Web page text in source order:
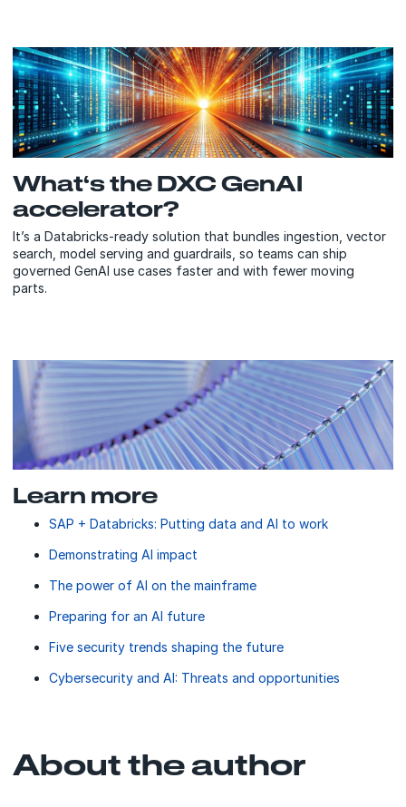
What‘s the DXC GenAI
accelerator?
It’s a Databricks-ready solution that bundles ingestion, vector
search, model serving and guardrails, so teams can ship
governed GenAI use cases faster and with fewer moving
parts.
Learn more
SAP + Databricks: Putting data and AI to work
Demonstrating AI impact
The power of AI on the mainframe
Preparing for an AI future
Five security trends shaping the future
Cybersecurity and AI: Threats and opportunities
About the author